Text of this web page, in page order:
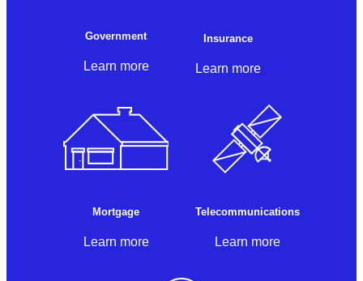
Government
Learn more
Insurance
Learn more
Mortgage
Learn more
Telecommunications
Learn more